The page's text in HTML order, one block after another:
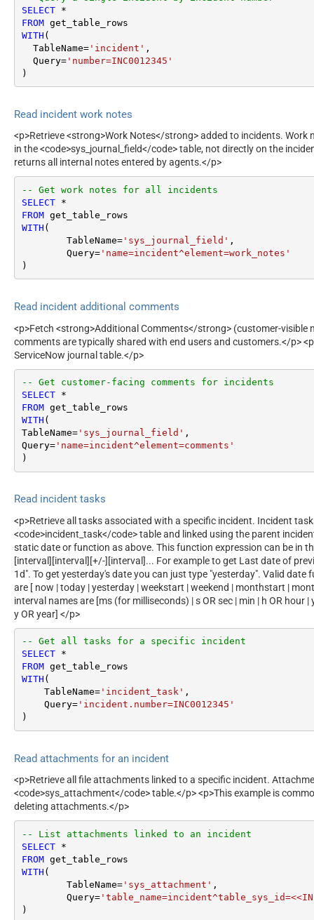
SELECT
*
FROM
WITH (
  TableName
='incident' ,
  Query
='number=INC0012345'
)
Read incident work notes
<p>Retrieve <strong>Work Notes</strong> added to incidents. Work
in the <code>sys_journal_field</code> table, not directly on the
returns all internal notes entered by agents.</p>
-- Get work notes for all incidents
SELECT
*
FROM
WITH (
	TableName
='sys_journal_field' ,
	Query
='name=incident^element=work_notes'
)
Read incident additional comments
<p>Fetch <strong>Additional Comments</strong> (customer-visible
comments are typically shared with end users and customers.</p>
ServiceNow journal table.</p>
-- Get customer-facing comments for incidents
SELECT
*
FROM
WITH (
TableName='sys_journal_field' ,
Query='name=incident^element=comments'
)
Read incident tasks
<p>Retrieve all tasks associated with a specific incident. Incident
<code>incident_task</code> table and linked using the parent
static date or function as above. This function expression can be in
[interval][interval][+/-][interval]... For example to get Last date of
1d". To get yesterday's date you can just type "yesterday". Valid
are [ now | today | yesterday | weekstart | weekend | monthstart |
interval names are [ms (for milliseconds) | s OR sec | min | h OR hour |
y OR year] </p>
-- Get all tasks for a specific incident
SELECT
*
FROM
WITH (
    TableName
='incident_task' ,
    Query
='incident.number=INC0012345'
)
Read attachments for an incident
<p>Retrieve all file attachments linked to a specific incident.
<code>sys_attachment</code> table.</p> <p>This example is
deleting attachments.</p>
-- List attachments linked to an incident
SELECT
*
FROM
WITH (
	TableName
='sys_attachment' ,
	Query
=
)